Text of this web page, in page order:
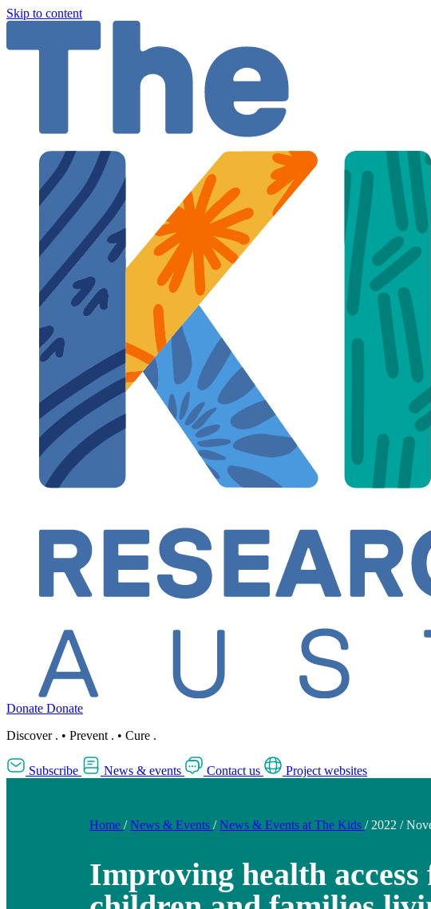
Skip to content
Donate Donate
Discover . • Prevent . • Cure .
Subscribe News & events Contact us Project websites
Home / News & Events / News & Events at The Kids / 2022 /
Improving health access